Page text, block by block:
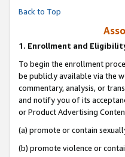
Back to Top
1. Enrollment and
To begin the enrollment
be publicly available via the
commentary, analysis, or
and notify you of its
or Product Advertising
(a) promote or contain
(b) promote violence or